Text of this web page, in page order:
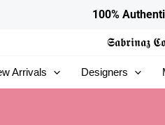
100%
𝕾𝖆𝖇𝖗𝖎𝖓𝖆𝖟
Arrivals Designers